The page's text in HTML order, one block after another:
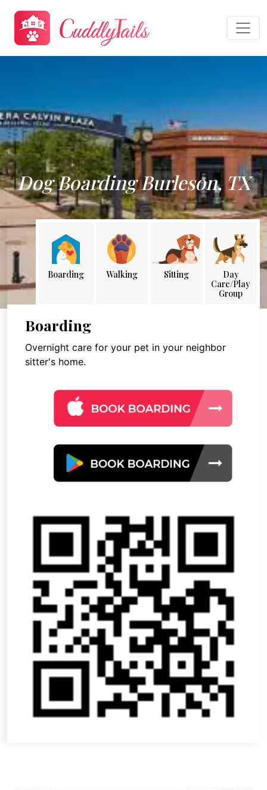
Dog Boarding Burleson, TX
Boarding Walking Sitting
Day
Care/Play
Group
Boarding
Overnight care for your pet in your neighbor
sitter's home.